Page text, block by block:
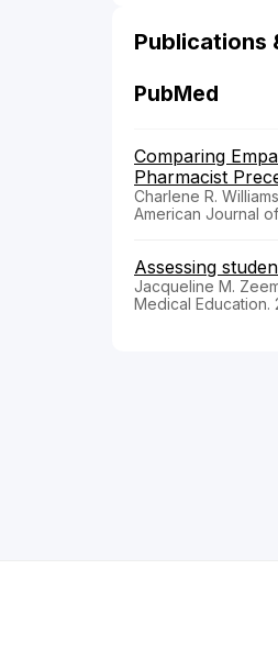
Publications
PubMed
Comparing
Pharmacist
Charlene R.
American Journal
Assessing
Jacqueline M.
Medical Education.